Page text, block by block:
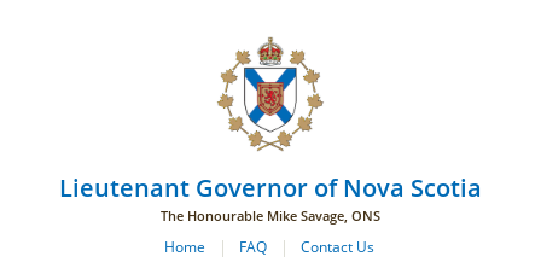
Lieutenant Governor of Nova Scotia
The Honourable Mike Savage, ONS
Home FAQ Contact Us